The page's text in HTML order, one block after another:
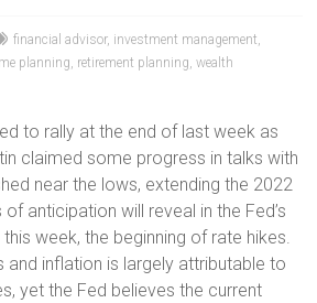
financial advisor, investment management,
planning, retirement planning,wealth
to rally at the end of last week as
claimed some progress in talks with
near the lows, extending the 2022
anticipation will reveal in the Fed’s
week, the beginning of rate hikes.
and inflation is largely attributable to
yet the Fed believes the current